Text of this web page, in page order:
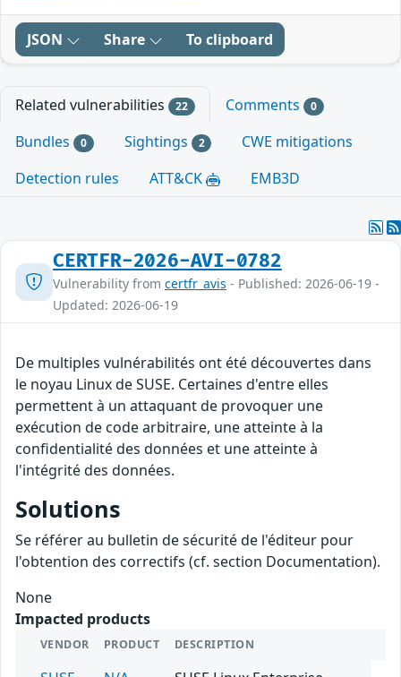
JSON Share To clipboard
Related vulnerabilities 22 Comments 0
Bundles 0 Sightings 2
CWE mitigations
Detection rules
ATT&CK EMB3D
CERTFR-2026-AVI-0782
Vulnerability from certfr_avis - Published: 2026-06-19 -
Updated: 2026-06-19
De multiples vulnérabilités ont été découvertes dans
le noyau Linux de SUSE. Certaines d'entre elles
permettent à un attaquant de provoquer une
exécution de code arbitraire, une atteinte à la
confidentialité des données et une atteinte à
l'intégrité des données.
Solutions
Se référer au bulletin de sécurité de l'éditeur pour
l'obtention des correctifs (cf. section Documentation).
None
Impacted products
VENDOR PRODUCT DESCRIPTION